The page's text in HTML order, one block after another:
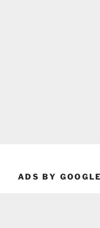
ADS BY GOOGLE